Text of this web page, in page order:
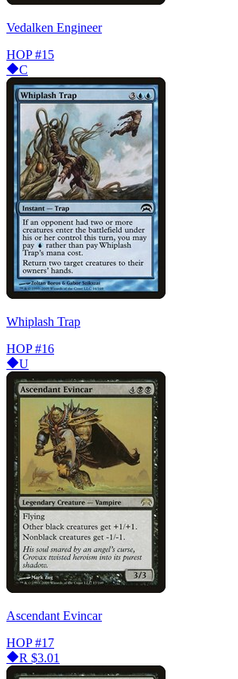
Vedalken Engineer
HOP #15
C
Whiplash Trap
HOP #16
U
Ascendant Evincar
HOP #17
R $3.01